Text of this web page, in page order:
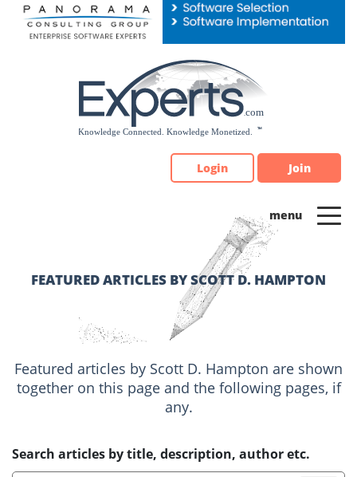
Please
note:
Login Join
FEATURED ARTICLES BY SCOTT D. HAMPTON
Featured articles by Scott D. Hampton are shown
together on this page and the following pages, if
any.
Search articles by title, description, author etc.